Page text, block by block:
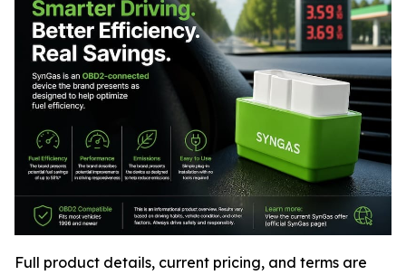
Full product details, current pricing, and terms are